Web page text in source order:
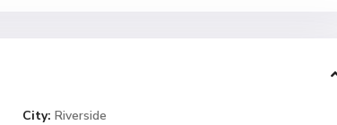
City: Riverside